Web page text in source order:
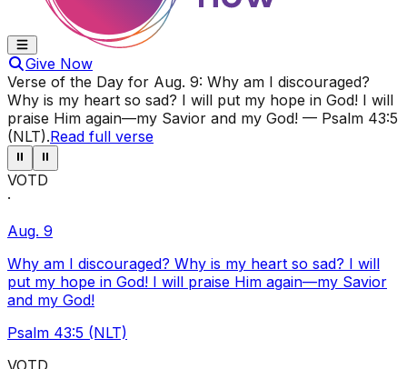
Give Now
Verse of the Day for Aug. 9: Why am I discouraged?
Why is my heart so sad? I will put my hope in God! I will
praise Him again—my Savior and my God! — Psalm 43:5
(NLT).Read full verse
⏸ ⏸
VOTD
·
Aug. 9
Why am I discouraged? Why is my heart so sad? I will
put my hope in God! I will praise Him again—my Savior
and my God!
Psalm 43:5 (NLT)
VOTD